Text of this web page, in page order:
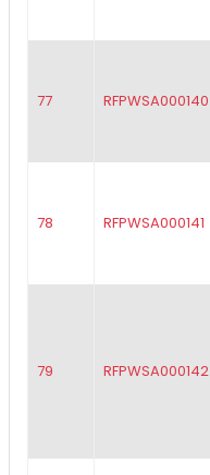
77 RFPWSA000140
78 RFPWSA000141
79 RFPWSA000142